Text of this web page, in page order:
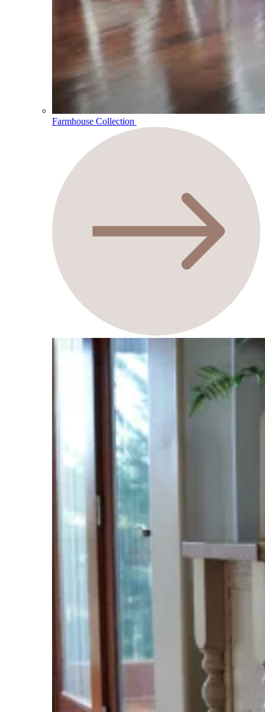
Farmhouse Collection